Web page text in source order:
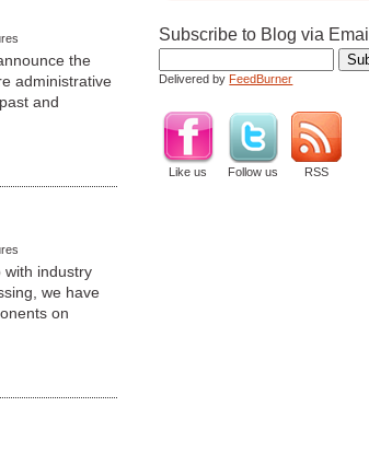
the
administrative
and
with industry
we have
on
Subscribe to Blog via Email
Delivered by FeedBurner
Like us Follow us RSS